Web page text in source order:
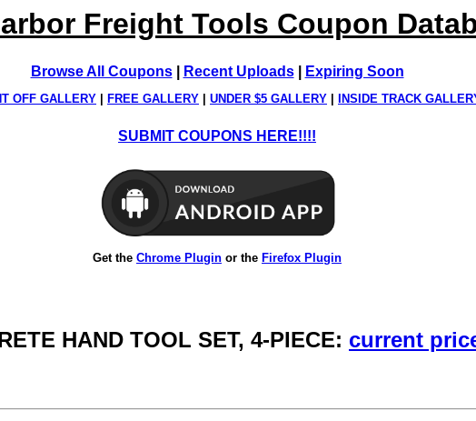
Freight Tools Coupon
Browse All Coupons| Recent Uploads| Expiring Soon
OFF GALLERY FREE GALLERY UNDER $5 GALLERY INSIDE TRACK
SUBMIT COUPONS HERE!!!!
Get the Chrome Plugin or the Firefox Plugin
HAND TOOL SET, 4-PIECE: current